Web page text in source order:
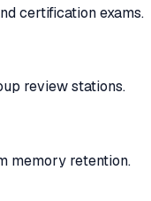
certification exams.
review stations.
memory retention.